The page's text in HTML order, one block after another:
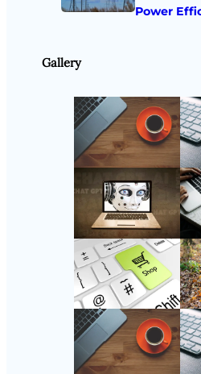
Power
Gallery
Follow